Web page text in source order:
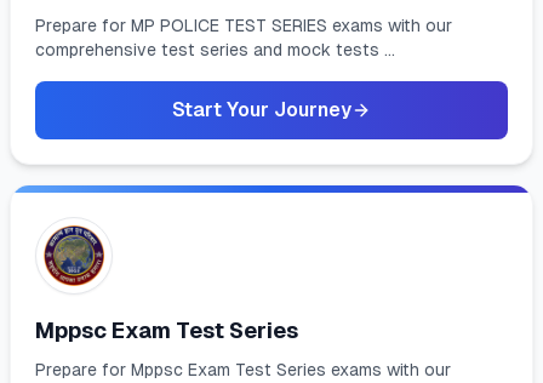
Prepare for MP POLICE TEST SERIES exams with our
comprehensive test series and mock tests ...
Start Your Journey
Mppsc Exam Test Series
Prepare for Mppsc Exam Test Series exams with our